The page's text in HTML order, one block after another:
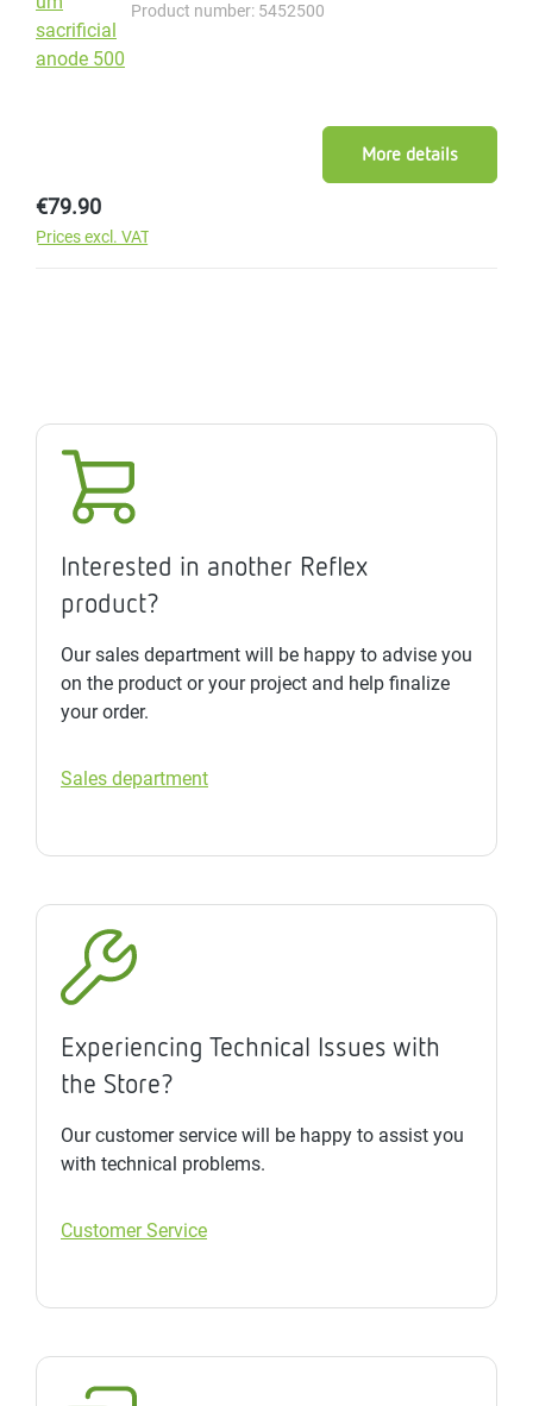
Product number: 5452500
Regular price:
€79.90
Prices excl. VAT
More details
Interested in another Reflex
product?
Our sales department will be happy to advise you
on the product or your project and help finalize
your order.
Sales department
Experiencing Technical Issues with
the Store?
Our customer service will be happy to assist you
with technical problems.
Customer Service